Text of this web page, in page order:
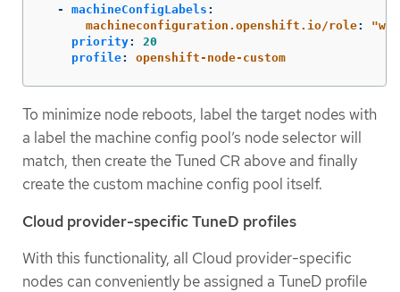
-
machineConfigLabels :
machineconfiguration.openshift.io/role: "
priority:
20
profile: openshift-node-custom
To minimize node reboots, label the target nodes with
a label the machine config pool’s node selector will
match, then create the Tuned CR above and finally
create the custom machine config pool itself.
Cloud provider-specific TuneD profiles
With this functionality, all Cloud provider-specific
nodes can conveniently be assigned a TuneD profile